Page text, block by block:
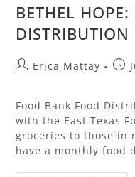
BETHEL
DISTRIBUTION
Erica Mattay
Food Bank Food
with the East Texas
groceries to those in
have a monthly food